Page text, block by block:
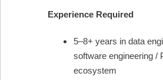
Experience Required
5–8+ years in data
software engineering /
ecosystem